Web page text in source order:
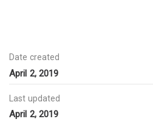
Date created
April 2, 2019
Last updated
April 2, 2019